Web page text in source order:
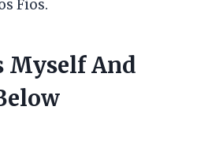
Fios.
Myself And